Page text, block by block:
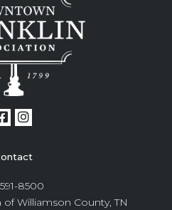
591-8500
Williamson County, TN